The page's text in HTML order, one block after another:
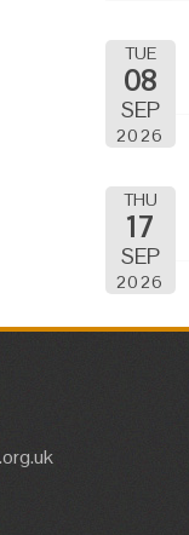
TUE
08
SEP
2026
THU
17
SEP
2026